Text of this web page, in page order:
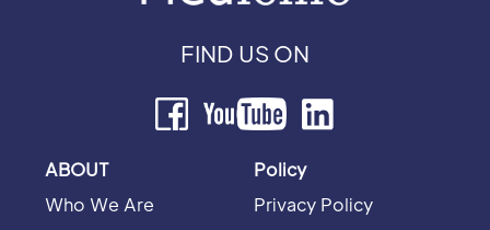
FIND US ON
ABOUT
Who We Are
Policy
Privacy Policy